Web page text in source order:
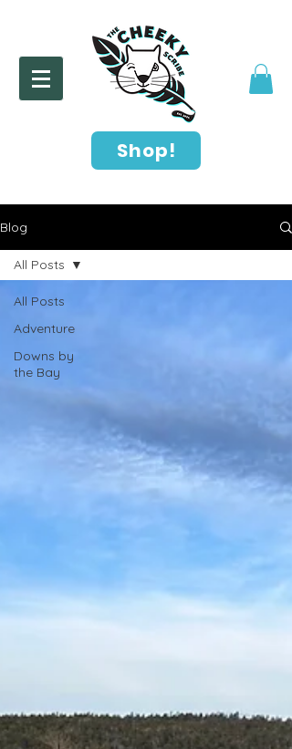
Shop!
Blog
All Posts
Adventure
Downs by
the Bay
All Posts